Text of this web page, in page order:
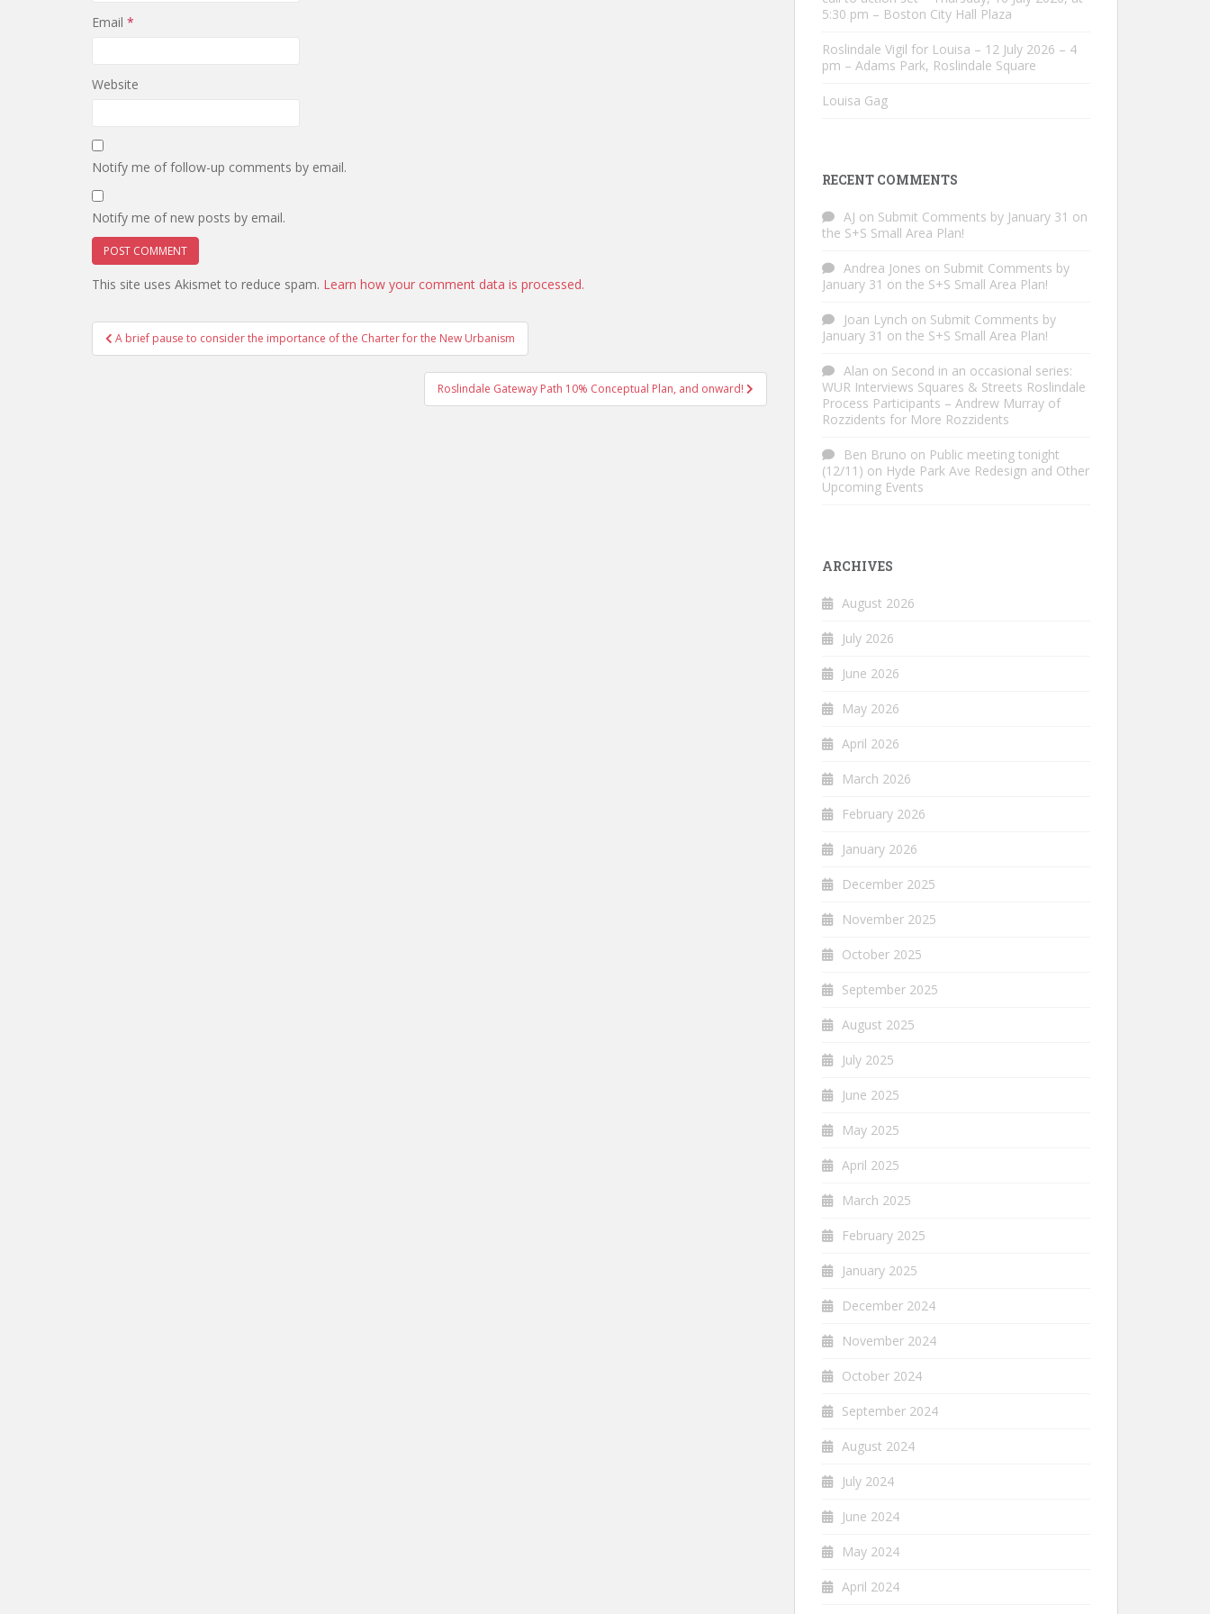
Email *
Website
Notify me of follow-up comments by email.
Notify me of new posts by email.
This site uses Akismet to reduce spam. Learn how your comment data is processed.
Post
navigation
A brief pause to consider the importance of the Charter for the New Urbanism
Roslindale Gateway Path 10% Conceptual Plan, and onward!
5:30 pm – Boston City Hall Plaza
Roslindale Vigil for Louisa – 12 July 2026 – 4
pm – Adams Park, Roslindale Square
Louisa Gag
RECENT COMMENTS
AJ on Submit Comments by January 31 on
the S+S Small Area Plan!
Andrea Jones on Submit Comments by
January 31 on the S+S Small Area Plan!
Joan Lynch on Submit Comments by
January 31 on the S+S Small Area Plan!
Alan on Second in an occasional series:
WUR Interviews Squares & Streets Roslindale
Process Participants – Andrew Murray of
Rozzidents for More Rozzidents
Ben Bruno on Public meeting tonight
(12/11) on Hyde Park Ave Redesign and Other
Upcoming Events
ARCHIVES
August 2026
July 2026
June 2026
May 2026
April 2026
March 2026
February 2026
January 2026
December 2025
November 2025
October 2025
September 2025
August 2025
July 2025
June 2025
May 2025
April 2025
March 2025
February 2025
January 2025
December 2024
November 2024
October 2024
September 2024
August 2024
July 2024
June 2024
May 2024
April 2024